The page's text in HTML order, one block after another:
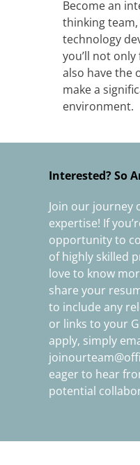
Become an
thinking
technology
you’ll not
also have the
make a
environment.
Interested? So
Join our journey
expertise! If
opportunity to
of highly skilled
love to know
share your
to include any
or links to your
apply, simply
eager to hear
potential